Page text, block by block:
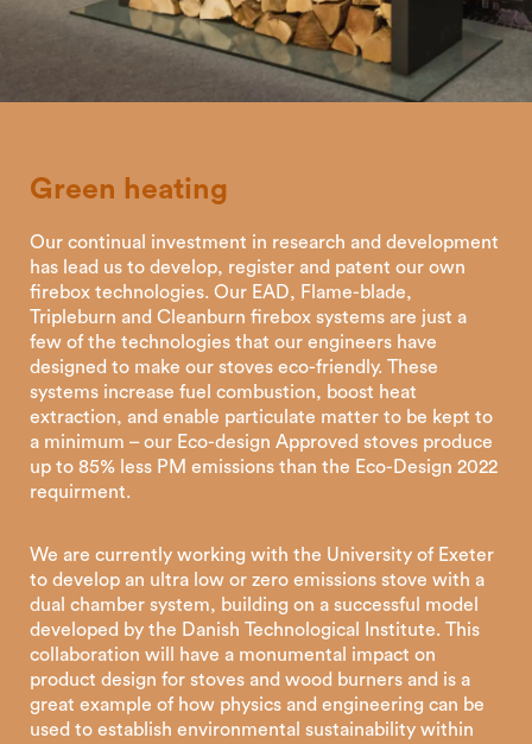
Green heating
Our continual investment in research and development
has lead us to develop, register and patent our own
firebox technologies. Our EAD, Flame-blade,
Tripleburn and Cleanburn firebox systems are just a
few of the technologies that our engineers have
designed to make our stoves eco-friendly. These
systems increase fuel combustion, boost heat
extraction, and enable particulate matter to be kept to
a minimum – our Eco-design Approved stoves produce
up to 85% less PM emissions than the Eco-Design 2022
requirment.
We are currently working with the University of Exeter
to develop an ultra low or zero emissions stove with a
dual chamber system, building on a successful model
developed by the Danish Technological Institute. This
collaboration will have a monumental impact on
product design for stoves and wood burners and is a
great example of how physics and engineering can be
used to establish environmental sustainability within